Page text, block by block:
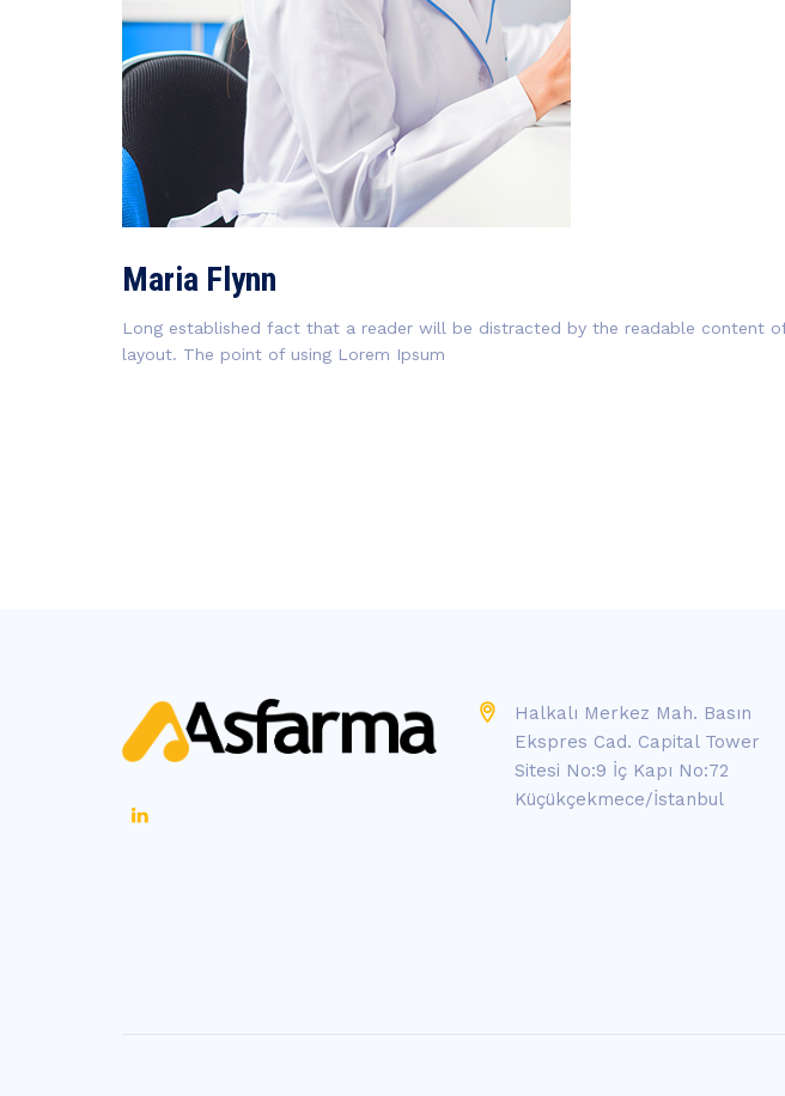
Maria Flynn
Long established fact that a reader will be distracted by the readable content
layout. The point of using Lorem Ipsum
Halkalı Merkez Mah. Basın
Ekspres Cad. Capital Tower
Sitesi No:9 İç Kapı No:72
Küçükçekmece/İstanbul